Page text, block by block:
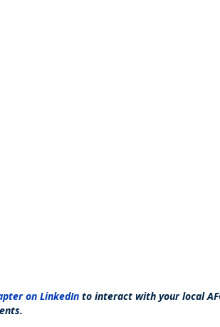
on LinkedIn to interact with your local